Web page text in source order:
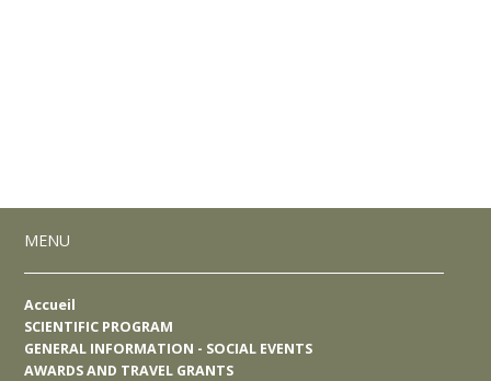
MENU
Accueil
SCIENTIFIC PROGRAM
GENERAL INFORMATION - SOCIAL EVENTS
AWARDS AND TRAVEL GRANTS